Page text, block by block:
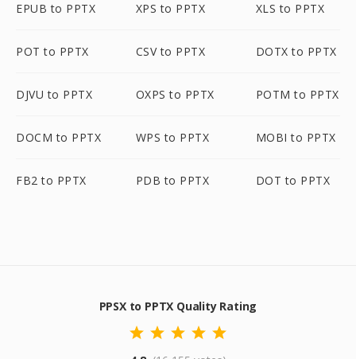
EPUB to PPTX XPS to PPTX XLS to PPTX
POT to PPTX CSV to PPTX DOTX to PPTX
DJVU to PPTX OXPS to PPTX POTM to PPTX
DOCM to PPTX WPS to PPTX MOBI to PPTX
FB2 to PPTX PDB to PPTX DOT to PPTX
PPSX to PPTX Quality Rating